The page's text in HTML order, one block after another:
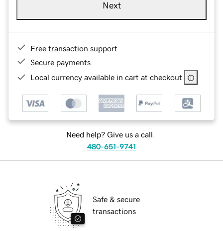
Next
Free transaction support
Secure payments
Local currency available in cart at checkout
Need help? Give us a call.
480-651-9741
Safe & secure
transactions